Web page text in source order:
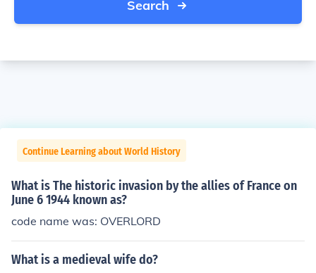
Search
Continue Learning about World History
What is The historic invasion by the allies of France on
June 6 1944 known as?
code name was: OVERLORD
What is a medieval wife do?